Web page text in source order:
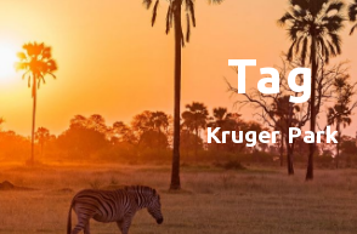
Tag
Kruger Park